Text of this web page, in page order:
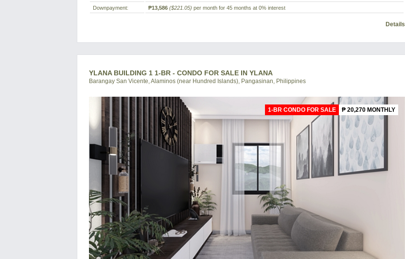
Downpayment:
₱13,586 ($221.05) per month for 45 months at 0% interest
Details
YLANA BUILDING 1 1-BR - CONDO FOR SALE IN YLANA
Barangay San Vicente, Alaminos (near Hundred Islands), Pangasinan, Philippines
1-BR CONDO FOR SALE ₱ 20,270 MONTHLY